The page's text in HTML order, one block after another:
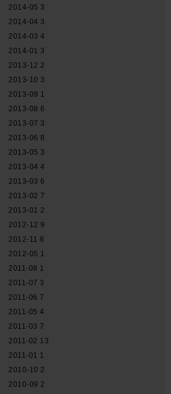
2014-05 3
2014-04 3
2014-03 4
2014-01 3
2013-12 2
2013-10 3
2013-09 1
2013-08 6
2013-07 3
2013-06 8
2013-05 3
2013-04 4
2013-03 6
2013-02 7
2013-01 2
2012-12 9
2012-11 8
2012-05 1
2011-08 1
2011-07 3
2011-06 7
2011-05 4
2011-03 7
2011-02 13
2011-01 1
2010-10 2
2010-09 2